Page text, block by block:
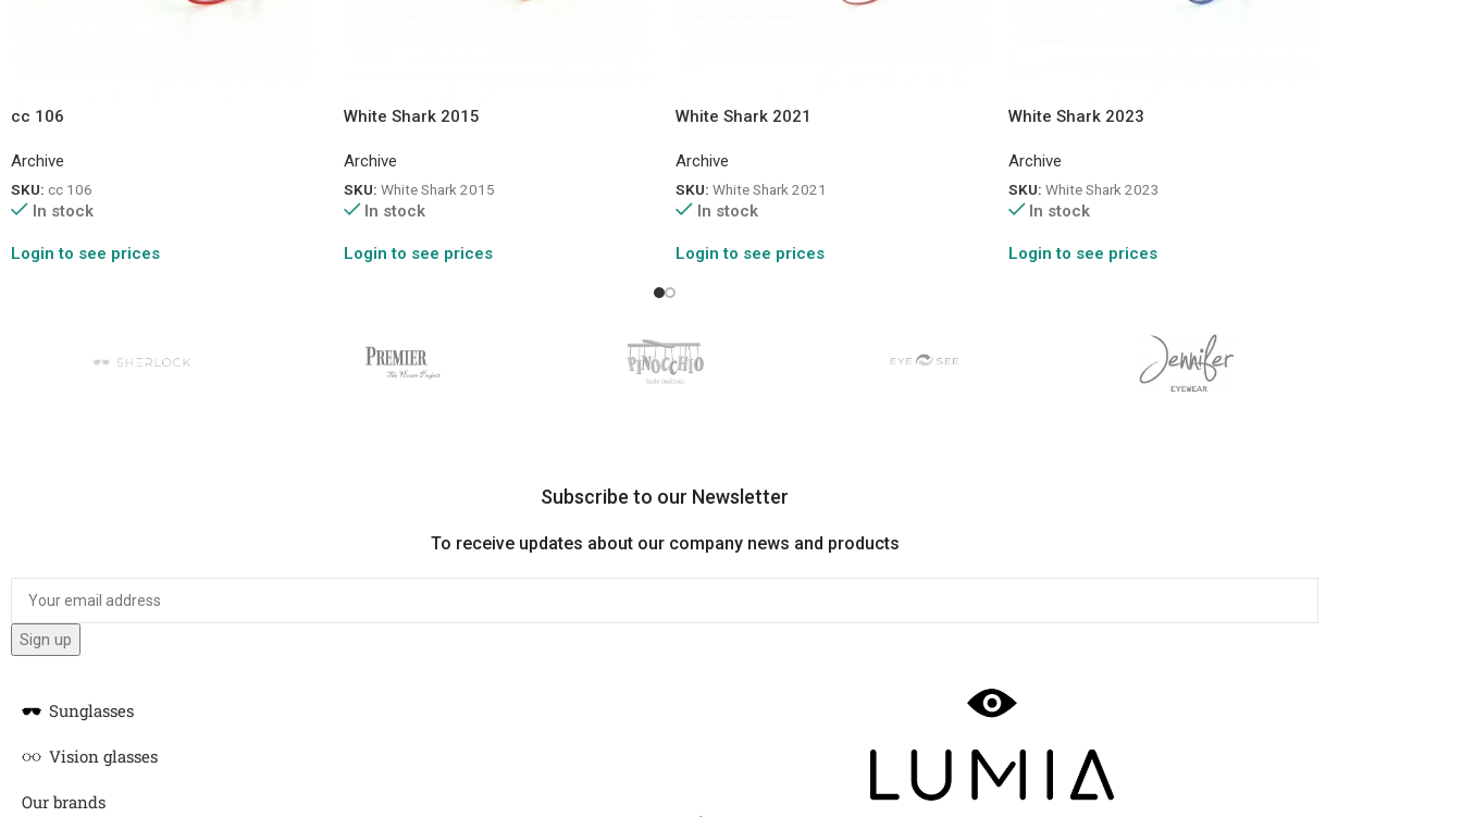
cc 106
Archive
SKU: cc 106
In stock
Login to see prices
White Shark 2015
Archive
SKU: White Shark 2015
In stock
Login to see prices
White Shark 2021
Archive
SKU: White Shark 2021
In stock
Login to see prices
White Shark 2023
Archive
SKU: White Shark 2023
In stock
Login to see prices
Subscribe to our Newsletter
To receive updates about our company news and products
Sunglasses
Vision glasses
Our brands